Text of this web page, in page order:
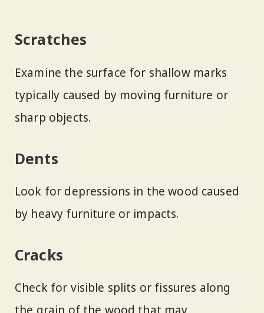
Scratches
Examine the surface for shallow marks
typically caused by moving furniture or
sharp objects.
Dents
Look for depressions in the wood caused
by heavy furniture or impacts.
Cracks
Check for visible splits or fissures along